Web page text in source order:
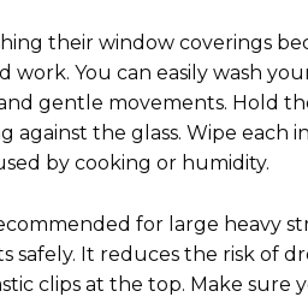
their window coverings
work. You can easily wash
gentle movements. Hold
against the glass. Wipe
by cooking or humidity.
for large heavy
safely. It reduces the risk of
clips at the top. Make sure